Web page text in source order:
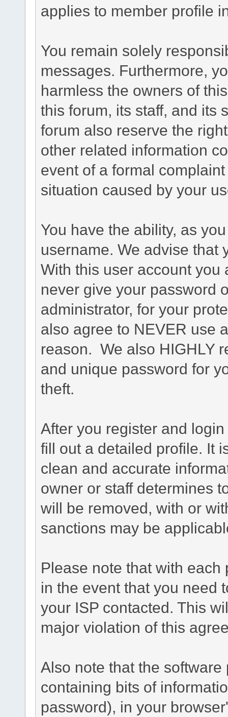
applies to member profile
You remain solely
messages. Furthermore,
harmless the owners of
this forum, its staff, and its
forum also reserve the
other related information
event of a formal
situation caused by your
You have the ability, as
username. We advise that
With this user account you
never give your password
administrator, for your
also agree to NEVER use
reason. We also HIGHLY
and unique password for
theft.
After you register and
fill out a detailed profile. It
clean and accurate
owner or staff determines
will be removed, with or
sanctions may be
Please note that with
in the event that you need
your ISP contacted. This
major violation of this
Also note that the
containing bits of
password), in your